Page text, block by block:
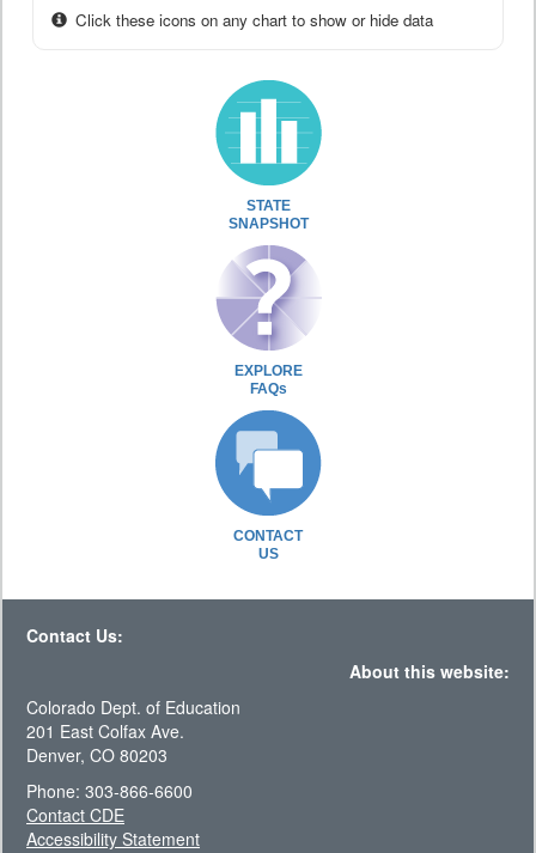
Click these icons on any chart to show or hide data
STATE
SNAPSHOT
EXPLORE
FAQs
CONTACT
US
Contact Us:
About this website:
Colorado Dept. of Education
201 East Colfax Ave.
Denver, CO 80203
Phone: 303-866-6600
Contact CDE
Accessibility Statement